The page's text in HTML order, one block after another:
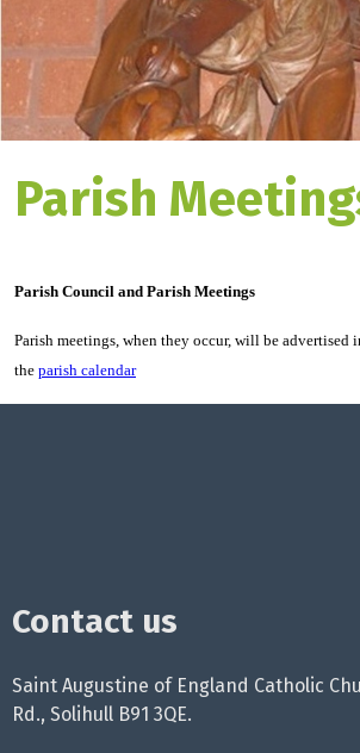
Parish
Parish Council and Parish Meetings
Parish meetings, when they occur, will be advertised
the parish calendar
Contact us
Saint Augustine of England Catholic
Rd., Solihull B91 3QE.